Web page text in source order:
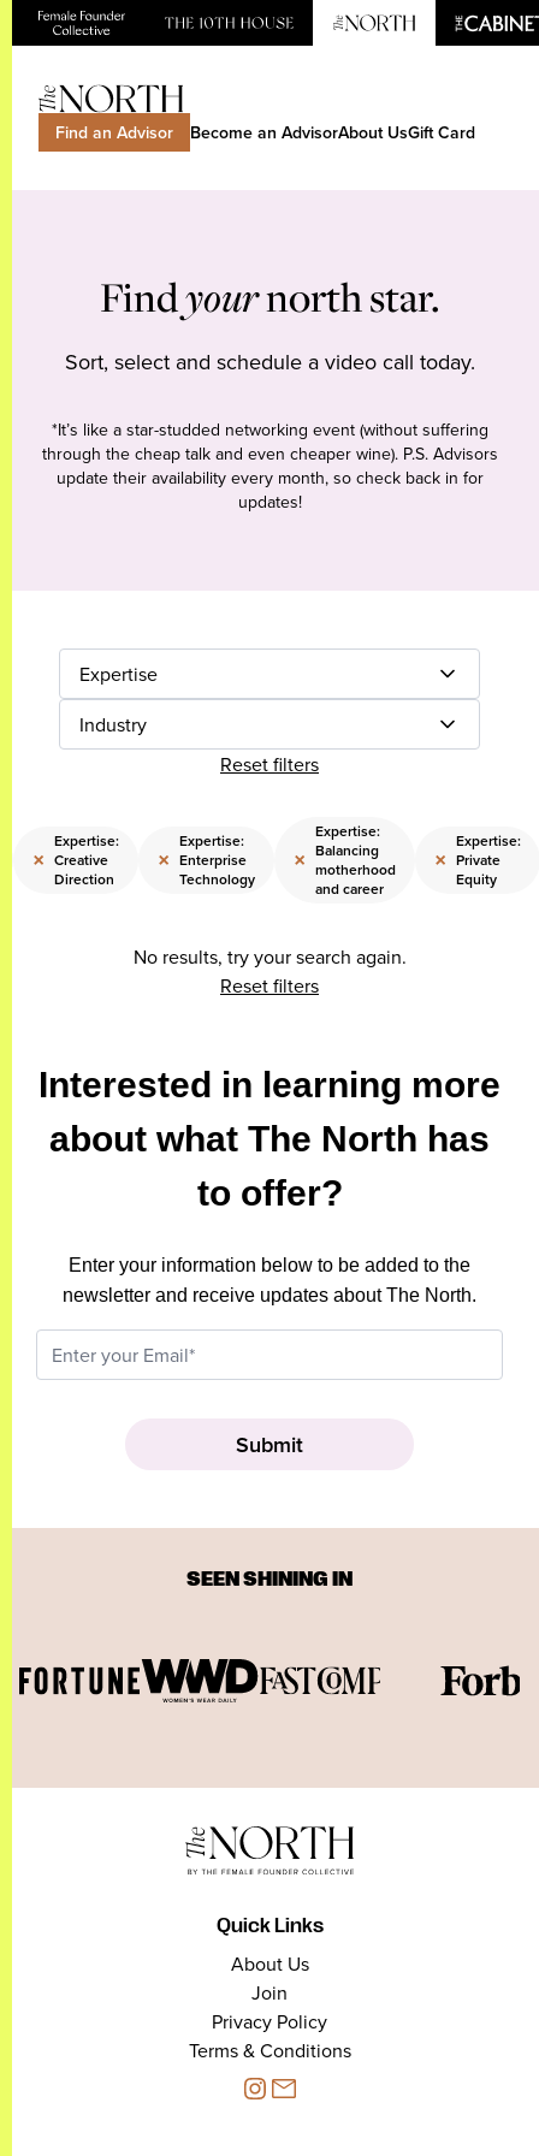
Find an Advisor Become an AdvisorAbout UsGift Card
Findyournorth star.
Sort, select and schedule a video call today.
*It’s like a star-studded networking event (without suffering
through the cheap talk and even cheaper wine). P.S. Advisors
update their availability every month, so check back in for
updates!
Expertise
Industry
Reset filters
×
Expertise:
Creative
Direction
×
Expertise:
Enterprise
Technology
×
Expertise:
Balancing
motherhood
and career
×
Expertise:
Private
Equity
No results, try your search again.
Reset filters
Interested in learning more
about what The North has
to offer?
Enter your information below to be added to the
newsletter and receive updates about The North.
SEEN SHINING IN
Quick Links
About Us
Join
Privacy Policy
Terms & Conditions